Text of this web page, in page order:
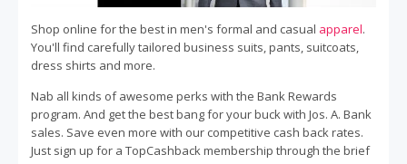
Shop online for the best in men's formal and casual apparel.
You'll find carefully tailored business suits, pants, suitcoats,
dress shirts and more.
Nab all kinds of awesome perks with the Bank Rewards
program. And get the best bang for your buck with Jos. A. Bank
sales. Save even more with our competitive cash back rates.
Just sign up for a TopCashback membership through the brief